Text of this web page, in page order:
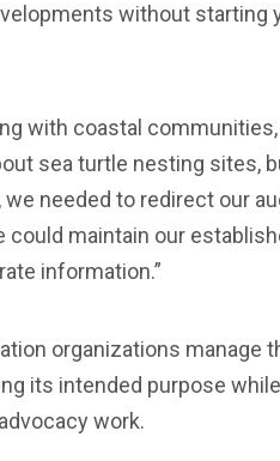
without starting
with coastal
sea turtle nesting sites,
needed to redirect our
could maintain our
information.”
organizations manage
its intended purpose
work.